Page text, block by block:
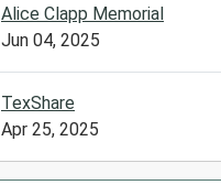
Alice Clapp Memorial
Jun 04, 2025
TexShare
Apr 25, 2025